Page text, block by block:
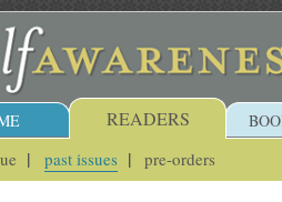
READERS
past issues pre-orders